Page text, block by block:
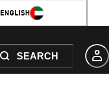
ENGLISH
SEARCH